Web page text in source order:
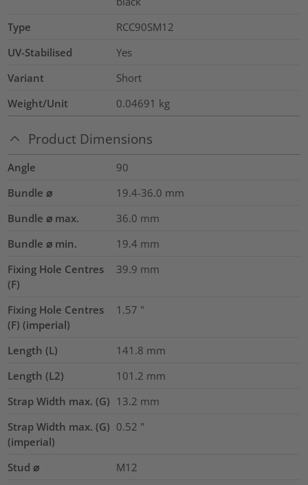
Type
RCC90SM12
UV-Stabilised
Yes
Variant
Short
Weight/Unit
0.04691 kg
Product Dimensions
Angle
90
Bundle ⌀
19.4-36.0 mm
Bundle ⌀ max.
36.0 mm
Bundle ⌀ min.
19.4 mm
Fixing Hole Centres
(F)
39.9 mm
Fixing Hole Centres
(F) (imperial)
1.57 "
Length (L) 141.8 mm
Length (L2)
101.2 mm
Strap Width max. (G) 13.2 mm
Strap Width max. (G)
(imperial)
0.52 "
Stud ⌀
M12